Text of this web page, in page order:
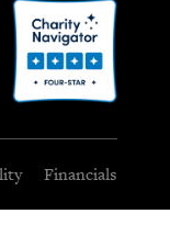
Financials